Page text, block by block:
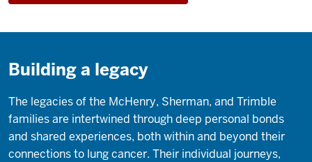
Building a legacy
The legacies of the McHenry, Sherman, and Trimble
families are intertwined through deep personal bonds
and shared experiences, both within and beyond their
connections to lung cancer. Their individual journeys,